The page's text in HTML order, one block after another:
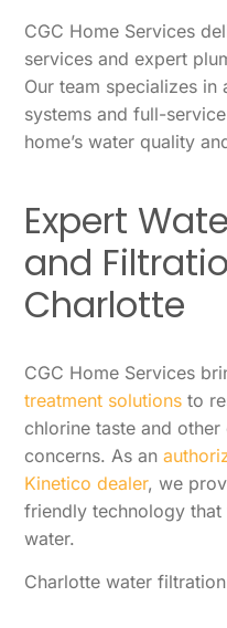
CGC Home Services
services and expert
Our team specializes
systems and full-
home’s water quality
Expert
and
Charlotte
CGC Home Services
treatment solutions to
chlorine taste and
concerns. As an
Kinetico dealer, we
friendly technology that
water.
Charlotte water